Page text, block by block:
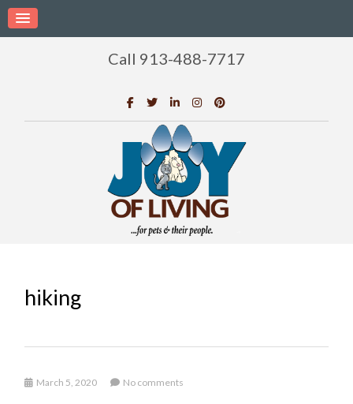
Call 913-488-7717
hiking
March 5, 2020 No comments